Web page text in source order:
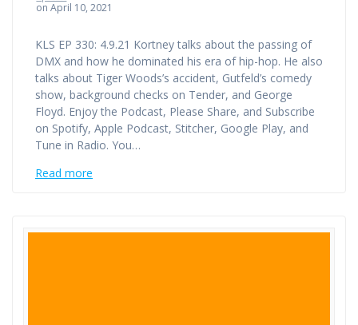
on April 10, 2021
KLS EP 330: 4.9.21 Kortney talks about the passing of
DMX and how he dominated his era of hip-hop. He also
talks about Tiger Woods’s accident, Gutfeld’s comedy
show, background checks on Tender, and George
Floyd. Enjoy the Podcast, Please Share, and Subscribe
on Spotify, Apple Podcast, Stitcher, Google Play, and
Tune in Radio. You…
Read more